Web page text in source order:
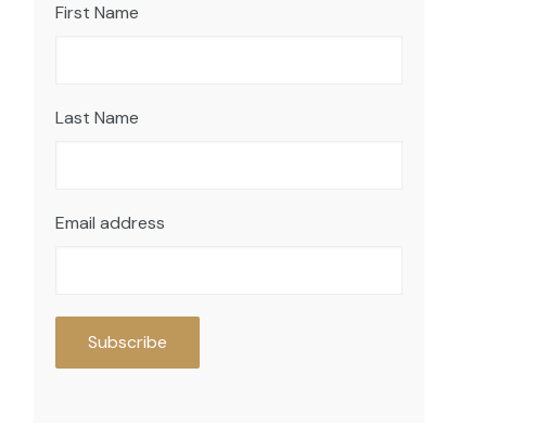
First Name
Last Name
Email address